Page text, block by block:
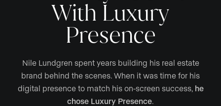
With Luxury
Presence
Nile Lundgren spent years building his real estate
brand behind the scenes. When it was time for his
digital presence to match his on-screen success, he
chose Luxury Presence.